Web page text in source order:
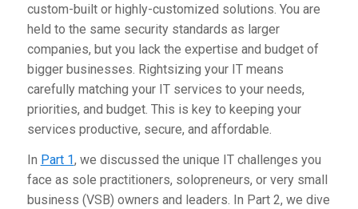
custom-built or highly-customized solutions. You are
held to the same security standards as larger
companies, but you lack the expertise and budget of
bigger businesses. Rightsizing your IT means
carefully matching your IT services to your needs,
priorities, and budget. This is key to keeping your
services productive, secure, and affordable.
In Part 1, we discussed the unique IT challenges you
face as sole practitioners, solopreneurs, or very small
business (VSB) owners and leaders. In Part 2, we dive